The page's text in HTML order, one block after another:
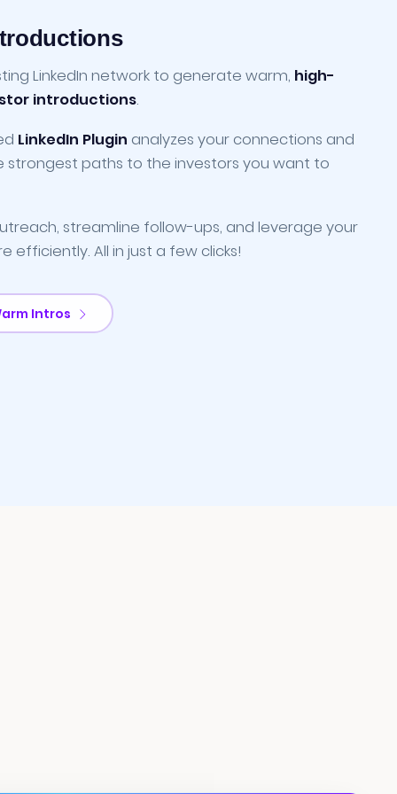
LinkedIn network to generate warm, high-
introductions.
LinkedIn Plugin analyzes your connections and
strongest paths to the investors you want to
streamline follow-ups, and leverage your
efficiently. All in just a few clicks!
Intros